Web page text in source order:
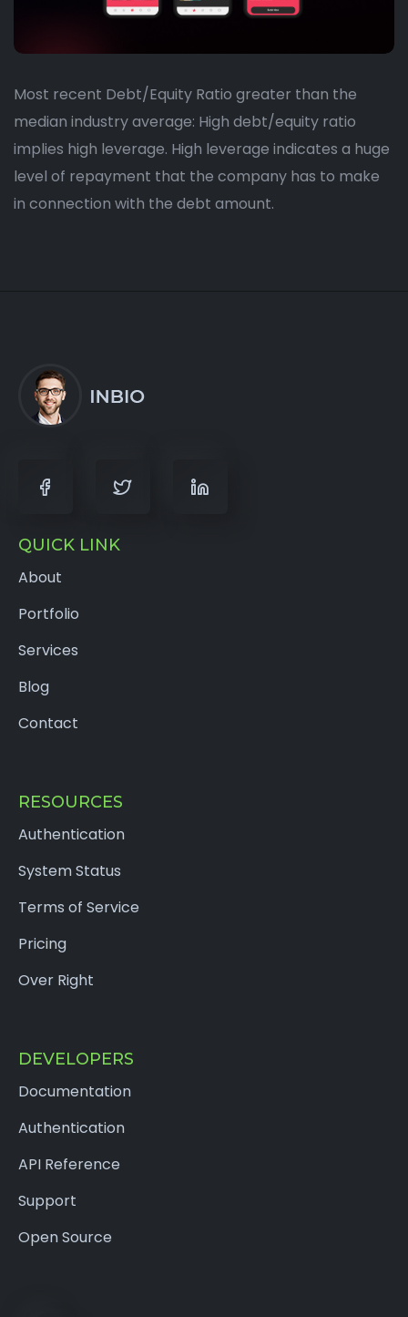
Most recent Debt/Equity Ratio greater than the
median industry average: High debt/equity ratio
implies high leverage. High leverage indicates a huge
level of repayment that the company has to make
in connection with the debt amount.
QUICK LINK
About
Portfolio
Services
Blog
Contact
RESOURCES
Authentication
System Status
Terms of Service
Pricing
Over Right
DEVELOPERS
Documentation
Authentication
API Reference
Support
Open Source